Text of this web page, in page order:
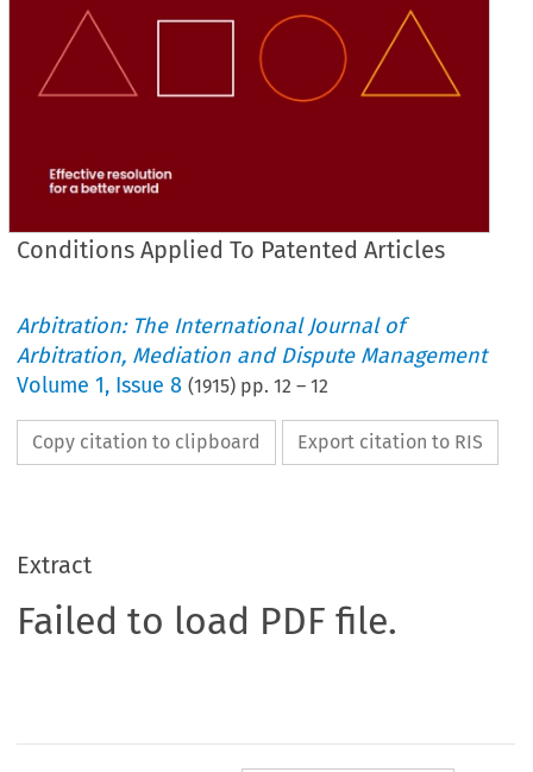
Conditions Applied To Patented Articles
Arbitration: The International Journal of
Arbitration, Mediation and Dispute Management
Volume1, Issue 8 (1915) pp.12 –12
Copy citation to clipboard Export citation to RIS
Extract
Failed to load PDF file.